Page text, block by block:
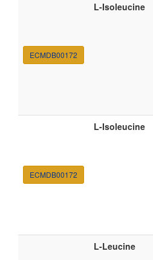
ECMDB00172
L-Isoleucine
ECMDB00172
L-Isoleucine
L-Leucine